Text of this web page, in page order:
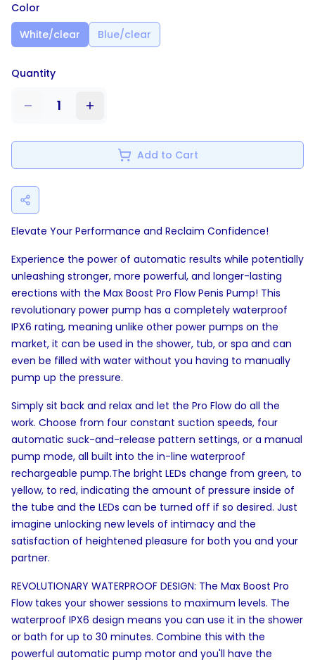
Color
White/clear
Blue/clear
Quantity
1
Add to Cart
Elevate Your Performance and Reclaim Confidence!
Experience the power of automatic results while potentially
unleashing stronger, more powerful, and longer-lasting
erections with the Max Boost Pro Flow Penis Pump! This
revolutionary power pump has a completely waterproof
IPX6 rating, meaning unlike other power pumps on the
market, it can be used in the shower, tub, or spa and can
even be filled with water without you having to manually
pump up the pressure.
Simply sit back and relax and let the Pro Flow do all the
work. Choose from four constant suction speeds, four
automatic suck-and-release pattern settings, or a manual
pump mode, all built into the in-line waterproof
rechargeable pump.The bright LEDs change from green, to
yellow, to red, indicating the amount of pressure inside of
the tube and the LEDs can be turned off if so desired. Just
imagine unlocking new levels of intimacy and the
satisfaction of heightened pleasure for both you and your
partner.
REVOLUTIONARY WATERPROOF DESIGN: The Max Boost Pro
Flow takes your shower sessions to maximum levels. The
waterproof IPX6 design means you can use it in the shower
or bath for up to 30 minutes. Combine this with the
powerful automatic pump motor and you'll have the